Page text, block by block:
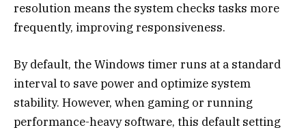
resolution means the system checks tasks more
frequently, improving responsiveness.
By default, the Windows timer runs at a standard
interval to save power and optimize system
stability. However, when gaming or running
performance-heavy software, this default setting